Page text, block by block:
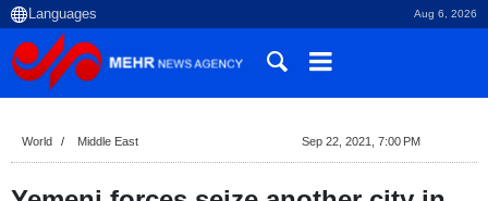
Aug 6, 2026
World Middle East Sep 22, 2021, 7:00 PM